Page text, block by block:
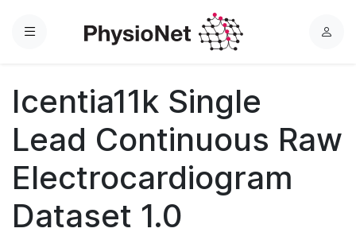
Menu
L
Icentia11k Single
Lead Continuous Raw
Electrocardiogram
Dataset 1.0